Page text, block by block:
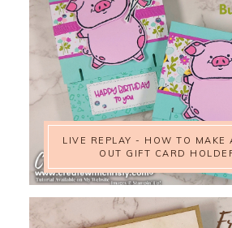
LIVE REPLAY - HOW TO MAKE
OUT GIFT CARD